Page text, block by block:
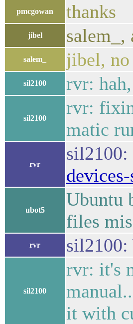
pmcgowan thanks
jibel
salem_ jibel,
sil2100 rvr:
sil2100
rvr:
matic
rvr
sil2100:
ubot5
Ubuntu
files
rvr sil2100:
sil2100
rvr: it's
it with